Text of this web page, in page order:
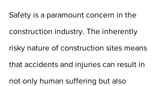
Safety is a paramount concern in the
construction industry. The inherently
risky nature of construction sites means
that accidents and injuries can result in
not only human suffering but also